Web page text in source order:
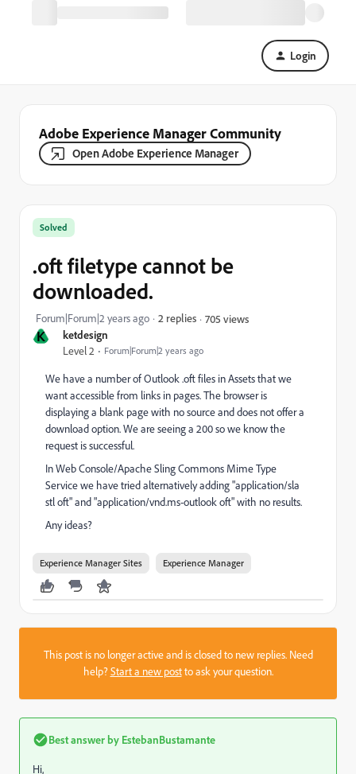
Login
Adobe Experience Manager Community
Open Adobe Experience Manager
K ketdesign
Level 2 Forum|Forum|2 years ago
Solved
.oft filetype cannot be
downloaded.
Forum|Forum|2 years ago 2 replies 705 views
We have a number of Outlook .oft files in Assets that we
want accessible from links in pages. The browser is
displaying a blank page with no source and does not offer a
download option. We are seeing a 200 so we know the
request is successful.
In Web Console/Apache Sling Commons Mime Type
Service we have tried alternatively adding "application/sla
stl oft" and "application/vnd.ms-outlook oft" with no results.
Any ideas?
Experience Manager Sites Experience Manager
This post is no longer active and is closed to new replies. Need
help?Start a new postto ask your question.
Best answer by EstebanBustamante
Hi,